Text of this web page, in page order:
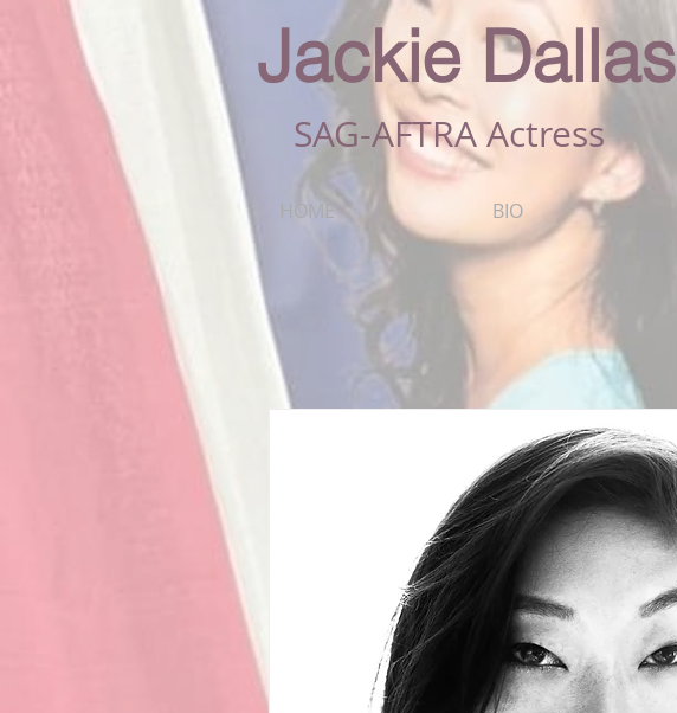
Jackie Dallas
SAG-AFTRA Actress
HOME BIO